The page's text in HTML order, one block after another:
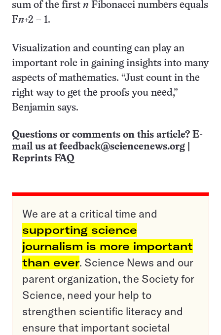
sum of the first n Fibonacci numbers equals
Fn+2 – 1.
Visualization and counting can play an
important role in gaining insights into many
aspects of mathematics. “Just count in the
right way to get the proofs you need,”
Benjamin says.
Questions or comments on this article? E-
mail us at feedback@sciencenews.org
Reprints FAQ
We are at a critical time and
supporting science
journalism is more important
than ever. Science News and our
parent organization, the Society for
Science, need your help to
strengthen scientific literacy and
ensure that important societal